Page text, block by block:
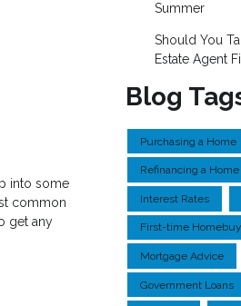
into some
common
get any
Summer
Should You
Estate Agent
Blog
Purchasing a Home
Refinancing a Home
Interest Rates
First-time
Mortgage Advice
Government Loans